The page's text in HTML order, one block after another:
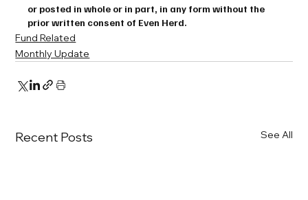
or posted in whole or in part, in any form without the
prior written consent of Even Herd.
Fund Related
Monthly Update
Recent Posts See All